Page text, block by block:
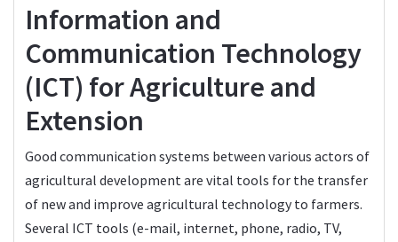
Information and
Communication Technology
(ICT) for Agriculture and
Extension
Good communication systems between various actors of
agricultural development are vital tools for the transfer
of new and improve agricultural technology to farmers.
Several ICT tools (e-mail, internet, phone, radio, TV,